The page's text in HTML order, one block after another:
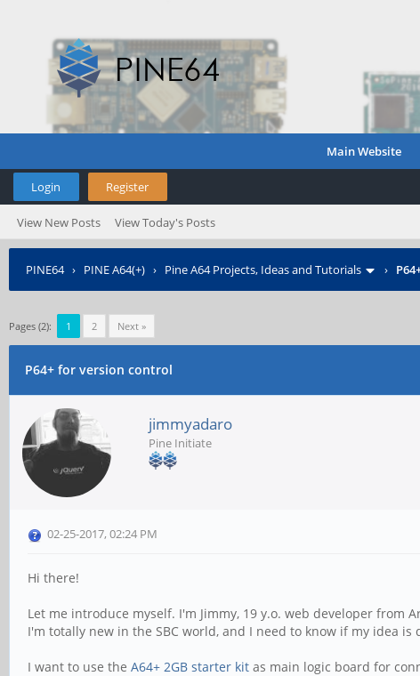
Main Website
Login Register
View New Posts View Today's Posts
PINE64› PINE A64(+) › Pine A64 Projects, Ideas and Tutorials ›
Pages (2): 1 2 Next »
P64+ for version control
jimmyadaro
Pine Initiate
02-25-2017, 02:24 PM
Hi there!
Let me introduce myself. I'm Jimmy, 19 y.o. web developer from
I'm totally new in the SBC world, and I need to know if my idea
I want to use the A64+ 2GB starter kit as main logic board for